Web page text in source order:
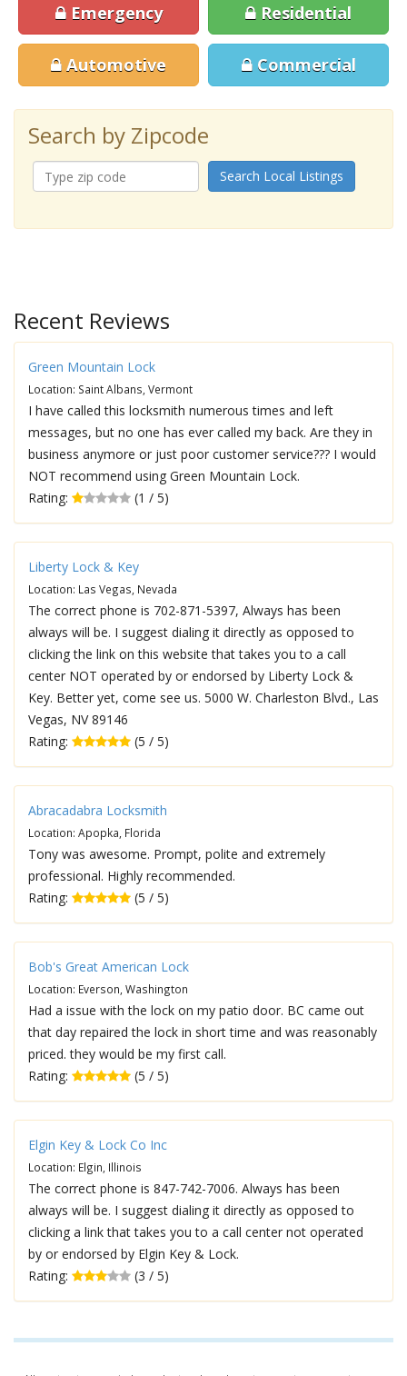
Emergency Residential
Automotive Commercial
Search by Zipcode
Search Local Listings
Recent Reviews
Green Mountain Lock
Location: Saint Albans, Vermont
I have called this locksmith numerous times and left
messages, but no one has ever called my back. Are they in
business anymore or just poor customer service??? I would
NOT recommend using Green Mountain Lock.
Rating:
(1 / 5)
Liberty Lock & Key
Location: Las Vegas, Nevada
The correct phone is 702-871-5397, Always has been
always will be. I suggest dialing it directly as opposed to
clicking the link on this website that takes you to a call
center NOT operated by or endorsed by Liberty Lock &
Key. Better yet, come see us. 5000 W. Charleston Blvd., Las
Vegas, NV 89146
Rating:
(5 / 5)
Abracadabra Locksmith
Location: Apopka, Florida
Tony was awesome. Prompt, polite and extremely
professional. Highly recommended.
Rating:
(5 / 5)
Bob's Great American Lock
Location: Everson, Washington
Had a issue with the lock on my patio door. BC came out
that day repaired the lock in short time and was reasonably
priced. they would be my first call.
Rating:
(5 / 5)
Elgin Key & Lock Co Inc
Location: Elgin, Illinois
The correct phone is 847-742-7006. Always has been
always will be. I suggest dialing it directly as opposed to
clicking a link that takes you to a call center not operated
by or endorsed by Elgin Key & Lock.
Rating:
(3 / 5)